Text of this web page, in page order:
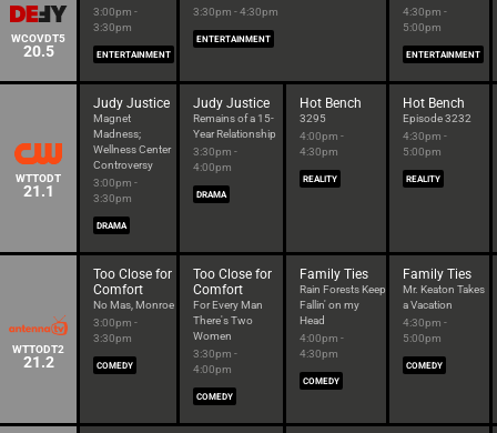
WCOVDT5
20.5
3:00pm -
3:30pm
ENTERTAINMENT
3:30pm - 4:30pm
ENTERTAINMENT
4:30pm -
5:00pm
ENTERTAINMENT
WTTODT
21.1
Judy Justice
Magnet
Madness;
Wellness Center
Controversy
3:00pm -
3:30pm
DRAMA
Judy Justice
Remains of a 15-
Year Relationship
3:30pm -
4:00pm
DRAMA
Hot Bench
3295
4:00pm -
4:30pm
REALITY
Hot Bench
Episode 3232
4:30pm -
5:00pm
REALITY
WTTODT2
21.2
Too Close for
Comfort
No Mas, Monroe
3:00pm -
3:30pm
COMEDY
Too Close for
Comfort
For Every Man
There's Two
Women
3:30pm -
4:00pm
COMEDY
Family Ties
Rain Forests Keep
Fallin' on my
Head
4:00pm -
4:30pm
COMEDY
Family Ties
Mr. Keaton Takes
a Vacation
4:30pm -
5:00pm
COMEDY